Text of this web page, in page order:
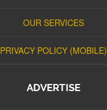
OUR SERVICES
PRIVACY POLICY (MOBILE)
ADVERTISE